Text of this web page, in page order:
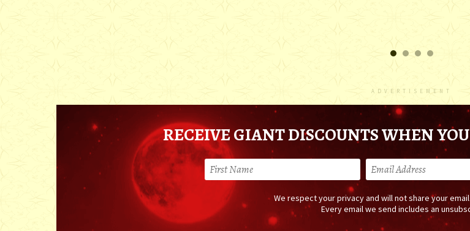
ADVERTISEMENT
RECEIVE GIANT DISCOUNTS WHEN
We respect your privacy and will not share your
Every email we send includes an